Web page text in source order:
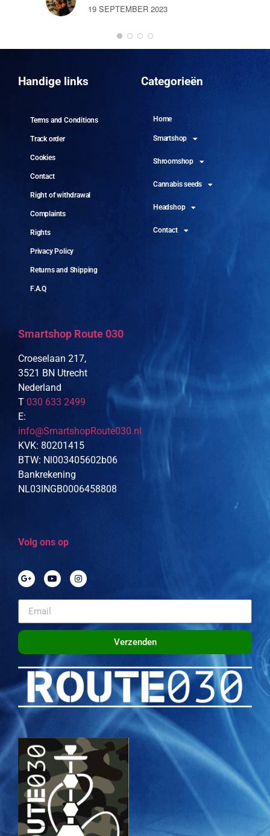
19 SEPTEMBER 2023
Handige links
Terms and Conditions
Track order
Cookies
Contact
Right of withdrawal
Complaints
Rights
Privacy Policy
Returns and Shipping
F.A.Q
Categorieën
Home
Smartshop
Shroomshop
Cannabis seeds
Headshop
Contact
Smartshop Route 030
Croeselaan 217,
3521 BN Utrecht
Nederland
T 030 633 2499
E:
info@SmartshopRoute030.nl
KVK: 80201415
BTW: Nl003405602b06
Bankrekening
NL03INGB0006458808
Volg ons op
Verzenden